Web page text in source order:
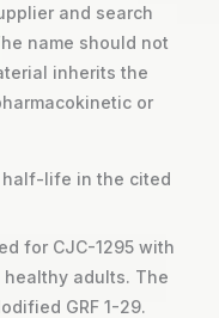
and search
name should not
inherits the
or
half-life in the cited
for CJC-1295 with
healthy adults. The
GRF 1-29.